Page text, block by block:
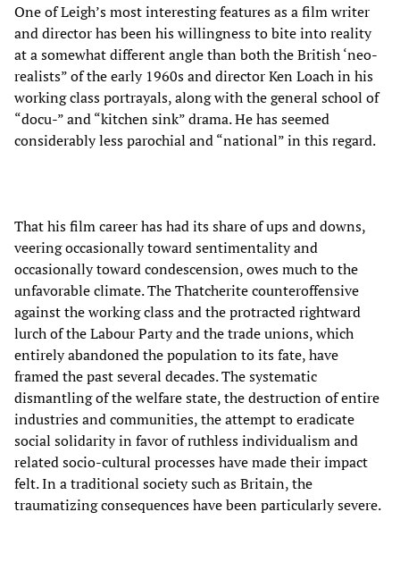
One of Leigh’s most interesting features as a film writer
and director has been his willingness to bite into reality
at a somewhat different angle than both the British ‘neo-
realists” of the early 1960s and director Ken Loach in his
working class portrayals, along with the general school of
“docu-” and “kitchen sink” drama. He has seemed
considerably less parochial and “national” in this regard.
That his film career has had its share of ups and downs,
veering occasionally toward sentimentality and
occasionally toward condescension, owes much to the
unfavorable climate. The Thatcherite counteroffensive
against the working class and the protracted rightward
lurch of the Labour Party and the trade unions, which
entirely abandoned the population to its fate, have
framed the past several decades. The systematic
dismantling of the welfare state, the destruction of entire
industries and communities, the attempt to eradicate
social solidarity in favor of ruthless individualism and
related socio-cultural processes have made their impact
felt. In a traditional society such as Britain, the
traumatizing consequences have been particularly severe.